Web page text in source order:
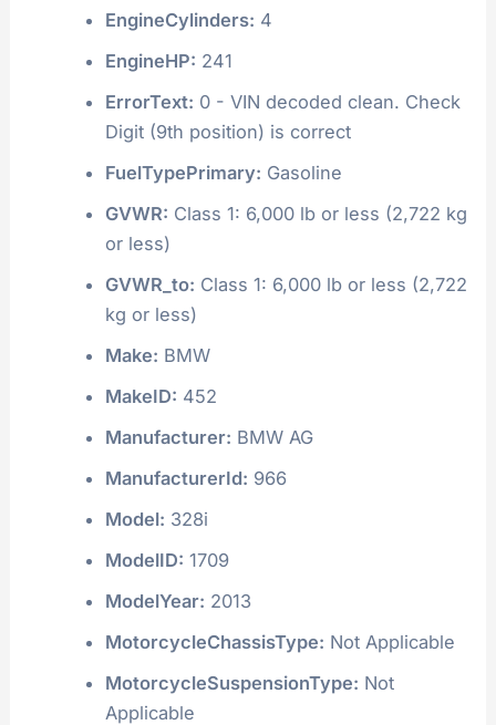
EngineCylinders: 4
EngineHP: 241
ErrorText: 0 - VIN decoded clean. Check
Digit (9th position) is correct
FuelTypePrimary: Gasoline
GVWR: Class 1: 6,000 lb or less (2,722 kg
or less)
GVWR_to: Class 1: 6,000 lb or less (2,722
kg or less)
Make: BMW
MakeID: 452
Manufacturer: BMW AG
ManufacturerId: 966
Model: 328i
ModelID: 1709
ModelYear: 2013
MotorcycleChassisType: Not Applicable
MotorcycleSuspensionType: Not
Applicable